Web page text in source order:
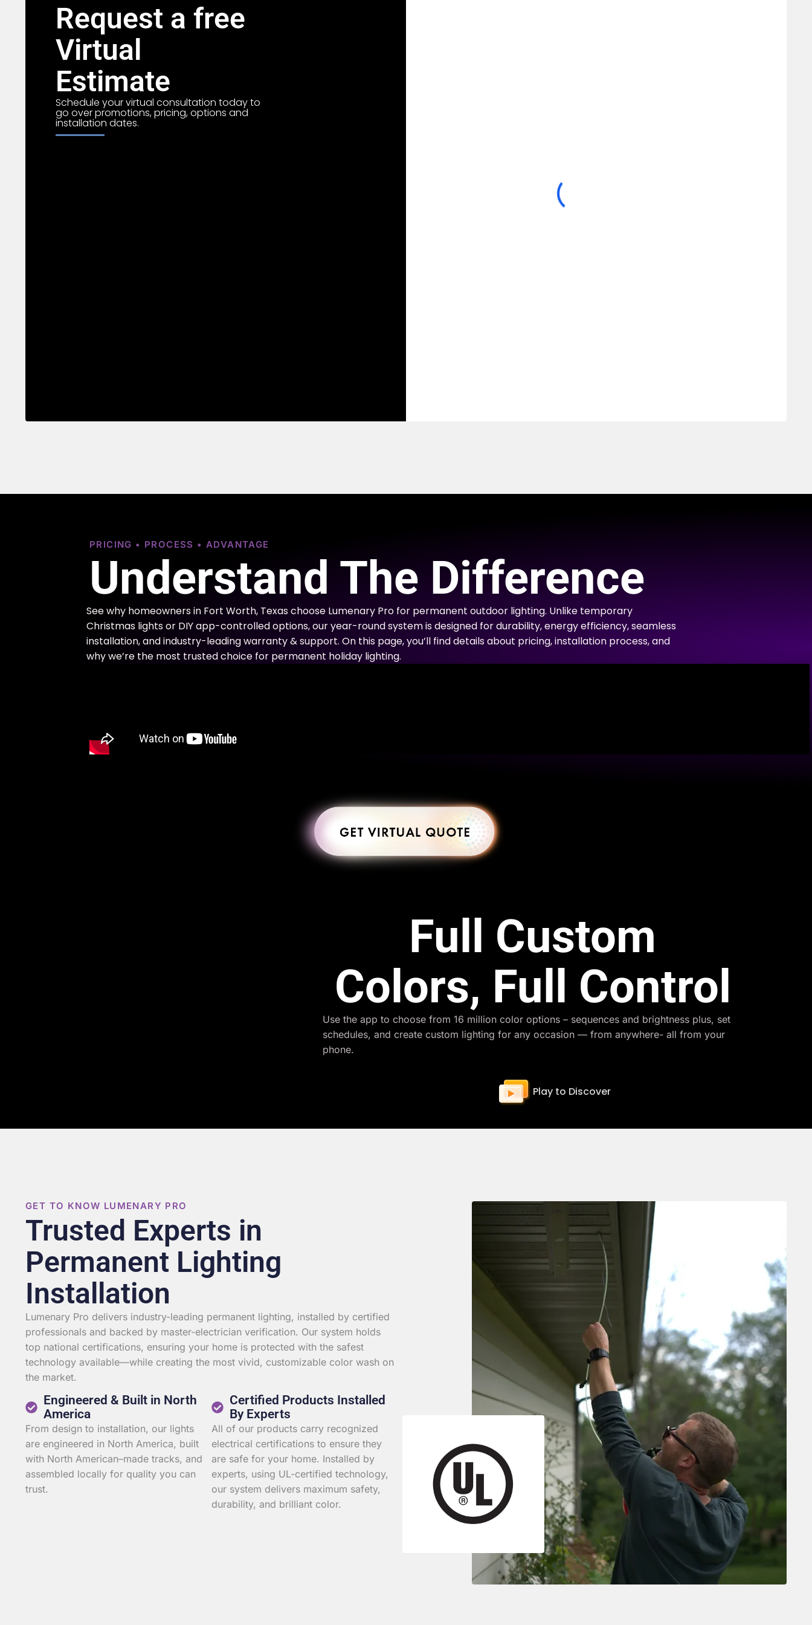
Request a free
Virtual
Estimate
Schedule your virtual consultation today to
go over promotions, pricing, options and
installation dates.
PRICING • PROCESS • ADVANTAGE
Understand The Difference
See why homeowners in Fort Worth, Texas choose Lumenary Pro for permanent outdoor lighting. Unlike temporary
Christmas lights or DIY app-controlled options, our year-round system is designed for durability, energy efficiency, seamless
installation, and industry-leading warranty & support. On this page, you’ll find details about pricing, installation process, and
why we’re the most trusted choice for permanent holiday lighting.
Full Custom
Colors, Full Control
Use the app to choose from 16 million color options – sequences and brightness plus, set
schedules, and create custom lighting for any occasion — from anywhere- all from your
phone.
Play to Discover
GET TO KNOW LUMENARY PRO
Trusted Experts in
Permanent Lighting
Installation
Lumenary Pro delivers industry-leading permanent lighting, installed by certified
professionals and backed by master-electrician verification. Our system holds
top national certifications, ensuring your home is protected with the safest
technology available—while creating the most vivid, customizable color wash on
the market.
Engineered & Built in North
America
From design to installation, our lights
are engineered in North America, built
with North American–made tracks, and
assembled locally for quality you can
trust.
Certified Products Installed
By Experts
All of our products carry recognized
electrical certifications to ensure they
are safe for your home. Installed by
experts, using UL-certified technology,
our system delivers maximum safety,
durability, and brilliant color.